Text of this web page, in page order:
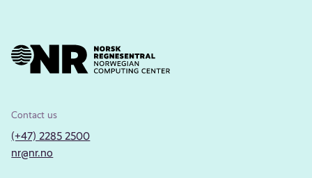
Contact us
(+47) 2285 2500
nr@nr.no